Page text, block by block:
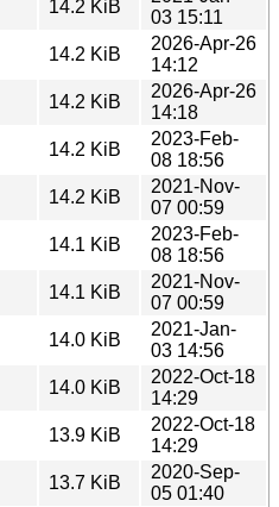
14.2 KiB
03 15:11
14.2 KiB
2026-Apr-26
14:12
14.2 KiB
2026-Apr-26
14:18
14.2 KiB
2023-Feb-
08 18:56
14.2 KiB
2021-Nov-
07 00:59
14.1 KiB
2023-Feb-
08 18:56
14.1 KiB
2021-Nov-
07 00:59
14.0 KiB
2021-Jan-
03 14:56
14.0 KiB
2022-Oct-18
14:29
13.9 KiB
2022-Oct-18
14:29
13.7 KiB
2020-Sep-
05 01:40